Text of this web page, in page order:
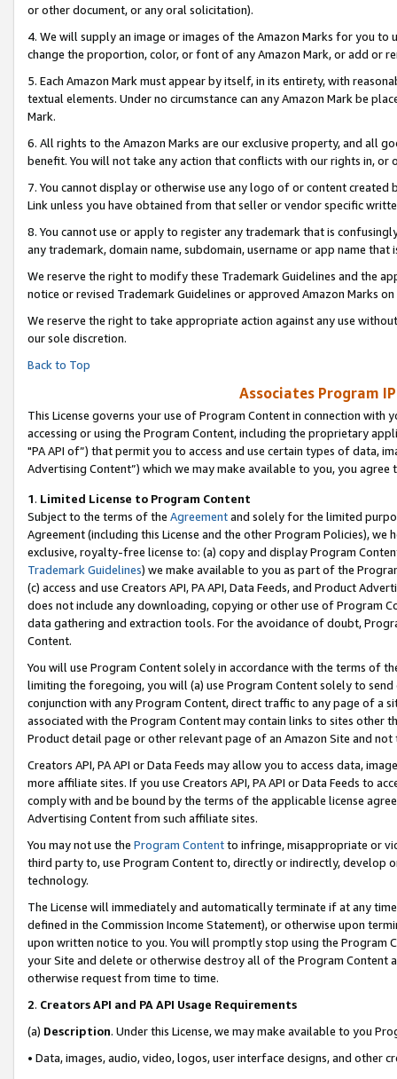
or other document, or any oral solicitation).
4. We will supply an image or images of the Amazon Marks for you to
change the proportion, color, or font of any Amazon Mark, or add or
5. Each Amazon Mark must appear by itself, in its entirety, with
textual elements. Under no circumstance can any Amazon Mark be
Mark.
6. All rights to the Amazon Marks are our exclusive property, and all
benefit. You will not take any action that conflicts with our rights in, or
7. You cannot display or otherwise use any logo of or content
Link unless you have obtained from that seller or vendor specific
8. You cannot use or apply to register any trademark that is
any trademark, domain name, subdomain, username or app name
We reserve the right to modify these Trademark Guidelines and the
notice or revised Trademark Guidelines or approved Amazon Marks on
We reserve the right to take appropriate action against any use
our sole discretion.
Back to Top
Associates Program
This License governs your use of Program Content in connection
accessing or using the Program Content, including the proprietary
"PA API of”) that permit you to access and use certain types of data,
Advertising Content”) which we may make available to you, you agree
1. Limited License to Program Content
Subject to the terms of the Agreementand solely for the limited
Agreement (including this License and the other Program Policies),
exclusive, royalty-free license to: (a) copy and display Program
Trademark Guidelines) we make available to you as part of the
(c) access and use Creators API, PA API, Data Feeds, and Product
does not include any downloading, copying or other use of Program
data gathering and extraction tools. For the avoidance of doubt,
Content.
You will use Program Content solely in accordance with the terms of
limiting the foregoing, you will (a) use Program Content solely to
conjunction with any Program Content, direct traffic to any page of a
associated with the Program Content may contain links to sites other
Product detail page or other relevant page of an Amazon Site and not
Creators API, PA API or Data Feeds may allow you to access data,
more affiliate sites. If you use Creators API, PA API or Data Feeds to
comply with and be bound by the terms of the applicable license
Advertising Content from such affiliate sites.
You may not use the Program Contentto infringe, misappropriate or
third party to, use Program Content to, directly or indirectly, develop
technology.
The License will immediately and automatically terminate if at any
defined in the Commission Income Statement), or otherwise upon
upon written notice to you. You will promptly stop using the Program
your Site and delete or otherwise destroy all of the Program Content
otherwise request from time to time.
2. Creators API and PA API Usage Requirements
(a) Description. Under this License, we may make available to you
• Data, images, audio, video, logos, user interface designs, and other